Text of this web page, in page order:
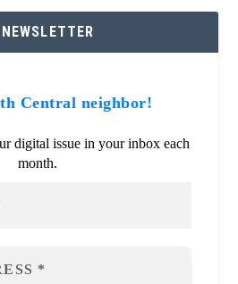
Central neighbor!
digital issue in your inbox each
month.